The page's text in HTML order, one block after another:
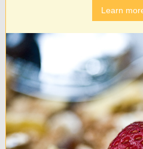
Learn